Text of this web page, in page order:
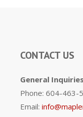
CONTACT US
General Inquiries
Phone: 604-463-
Email: